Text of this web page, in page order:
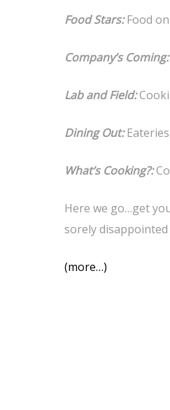
Food Stars:Food
Company’s Coming:
Lab and Field:
Dining Out:
What’s Cooking?:
Here we go…get
sorely
(more…)